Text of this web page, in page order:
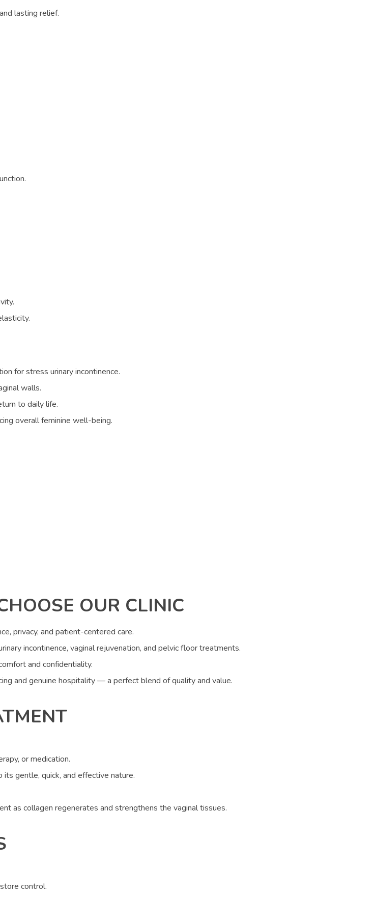
lasting relief.
for stress urinary incontinence.
walls.
to daily life.
overall feminine well-being.
OUR CLINIC
privacy, and patient-centered care.
incontinence, vaginal rejuvenation, and pelvic floor treatments.
and confidentiality.
and genuine hospitality — a perfect blend of quality and value.
or medication.
gentle, quick, and effective nature.
as collagen regenerates and strengthens the vaginal tissues.
control.